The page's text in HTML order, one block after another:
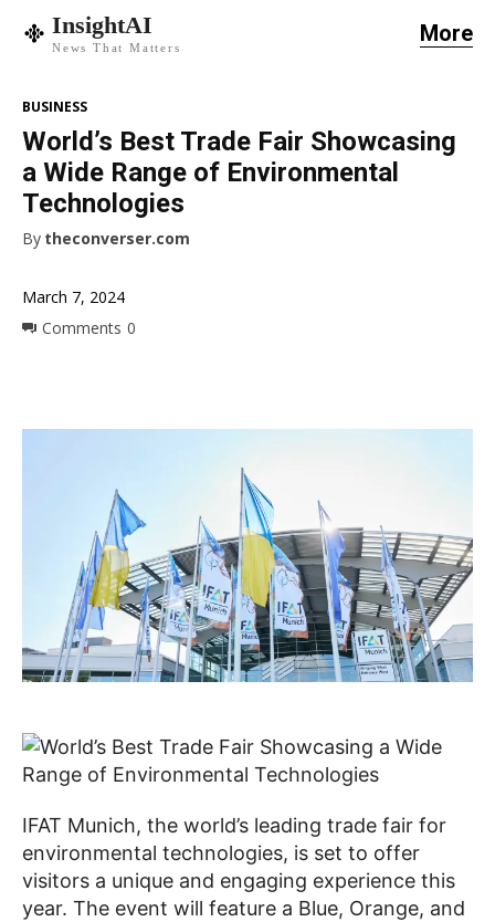
InsightAI
News That Matters
More
March 7, 2024
Comments 0
BUSINESS
World’s Best Trade Fair Showcasing
a Wide Range of Environmental
Technologies
By theconverser.com
IFAT Munich, the world’s leading trade fair for
environmental technologies, is set to offer
visitors a unique and engaging experience this
year. The event will feature a Blue, Orange, and